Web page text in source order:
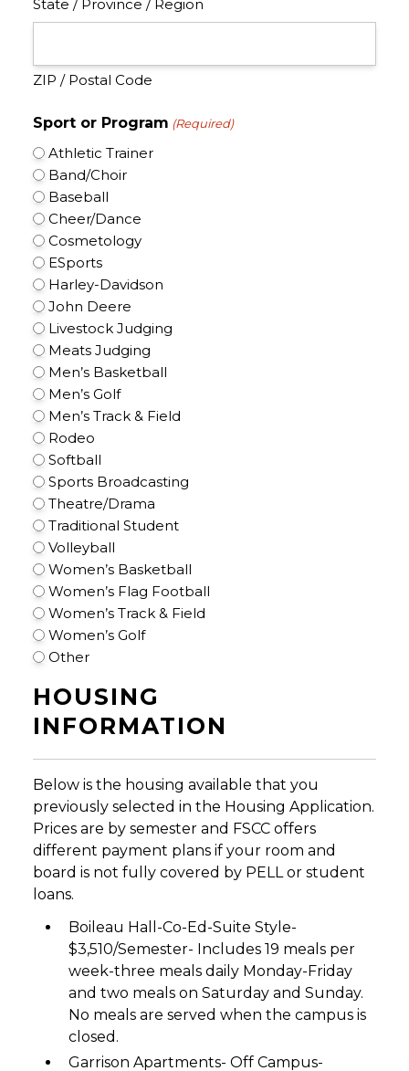
State / Province / Region
ZIP / Postal Code
Sport or Program (Required)
Athletic Trainer
Band/Choir
Baseball
Cheer/Dance
Cosmetology
ESports
Harley-Davidson
John Deere
Livestock Judging
Meats Judging
Men’s Basketball
Men’s Golf
Men’s Track & Field
Rodeo
Softball
Sports Broadcasting
Theatre/Drama
Traditional Student
Volleyball
Women’s Basketball
Women’s Flag Football
Women’s Track & Field
Women’s Golf
Other
HOUSING
INFORMATION
Below is the housing available that you
previously selected in the Housing Application.
Prices are by semester and FSCC offers
different payment plans if your room and
board is not fully covered by PELL or student
loans.
Boileau Hall-Co-Ed-Suite Style-
$3,510/Semester- Includes 19 meals per
week-three meals daily Monday-Friday
and two meals on Saturday and Sunday.
No meals are served when the campus is
closed.
Garrison Apartments- Off Campus-